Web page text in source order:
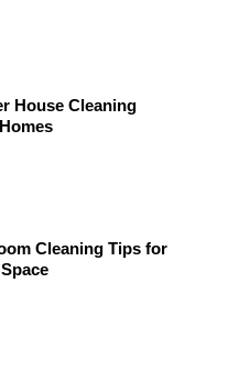
House Cleaning
Cleaning Tips for